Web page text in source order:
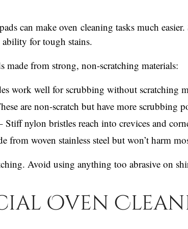
can make oven cleaning tasks much
for tough stains.
made from strong, non-scratching materials:
work well for scrubbing without scratching
are non-scratch but have more scrubbing
Stiff nylon bristles reach into crevices and
from woven stainless steel but won’t harm
Avoid using anything too abrasive on
Oven